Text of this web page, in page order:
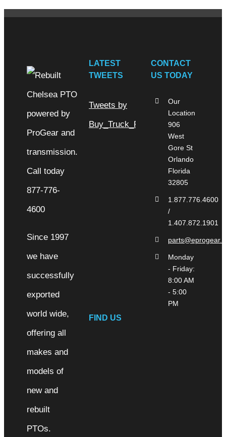
Since 1997
we have
successfully
exported
world wide,
offering all
makes and
models of
new and
rebuilt
PTOs.
LATEST
TWEETS
Tweets by
Buy_Truck_Parts
CONTACT
US TODAY
Our
Location
906
West
Gore St
Orlando
Florida
32805
1.877.776.4600
/
1.407.872.1901
Monday
- Friday:
8:00 AM
- 5:00
PM
FIND US